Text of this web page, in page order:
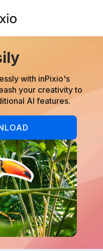
with inPixio's
your creativity to
AI features.